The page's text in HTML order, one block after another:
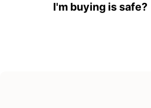
I'm buying is safe?